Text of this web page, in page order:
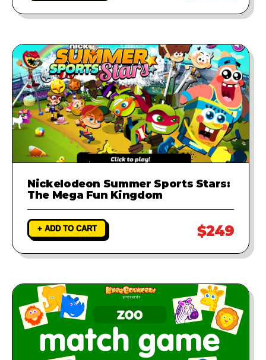
Nickelodeon Summer Sports Stars:
The Mega Fun Kingdom
+ ADD TO CART $249